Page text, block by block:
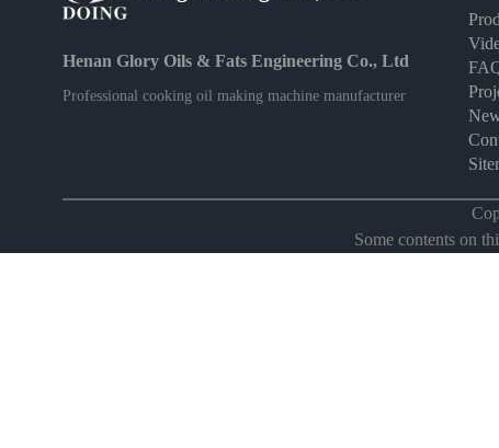
Henan Glory Oils & Fats Engineering Co., Ltd
Professional cooking oil making machine manufacturer
Some contents on